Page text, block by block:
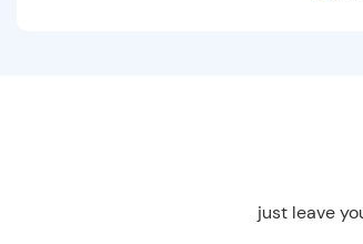
just leave